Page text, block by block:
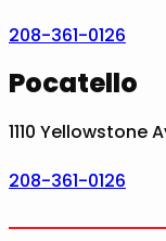
208-361-0126
Pocatello
1110 Yellowstone
208-361-0126